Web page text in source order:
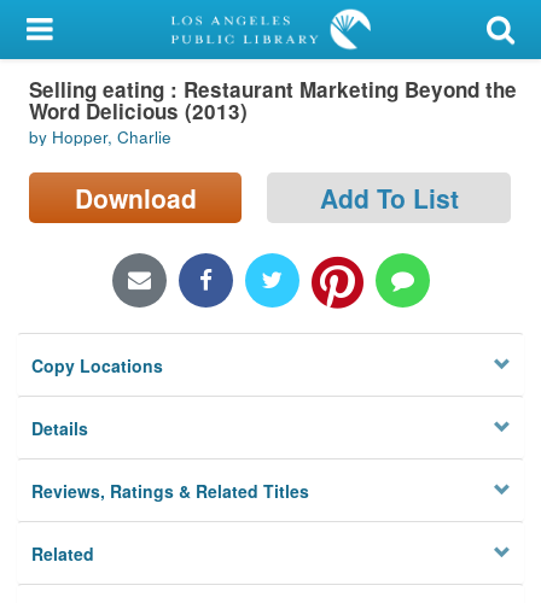
My Account
Library Card
Sign In
Search
Locations/Hours (external
Privacy
Selling eating : Restaurant Marketing Beyond the
Word Delicious (2013)
by Hopper, Charlie
Download Add To List
Copy Locations
Details
Reviews, Ratings & Related Titles
Related